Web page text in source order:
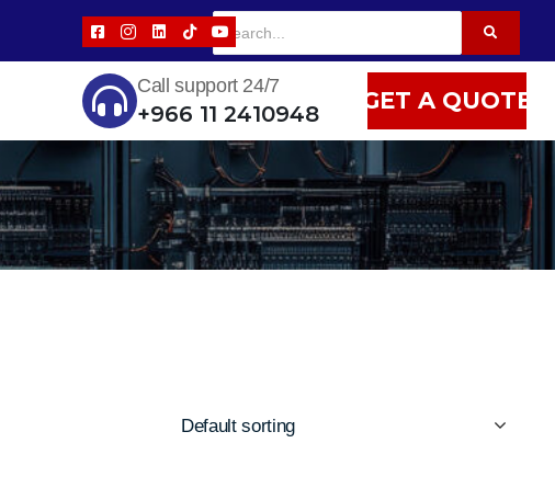
Call support 24/7
+966 11 2410948 GET A QUOTE
Default sorting